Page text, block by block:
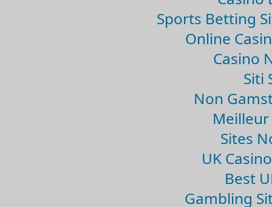
Sports Betting
Online
Casino
Siti
Non
Meilleur
Sites
UK
Best
Gambling